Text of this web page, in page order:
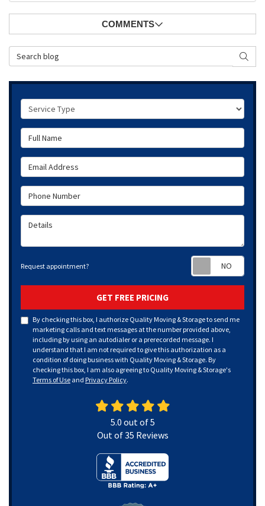
COMMENTS
Search Blog
Service Type
Full Name
Email Address
Phone Number
Details
Request appointment?
GET FREE PRICING
By checking this box, I authorize Quality Moving & Storage to send me
marketing calls and text messages at the number provided above,
including by using an autodialer or a prerecorded message. I
understand that I am not required to give this authorization as a
condition of doing business with Quality Moving & Storage. By
checking this box, I am also agreeing to Quality Moving & Storage's
Terms of Use and Privacy Policy.
5.0 out of5
Out of35 Reviews